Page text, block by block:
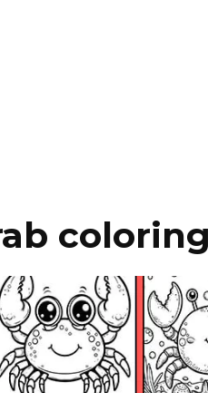
coloring